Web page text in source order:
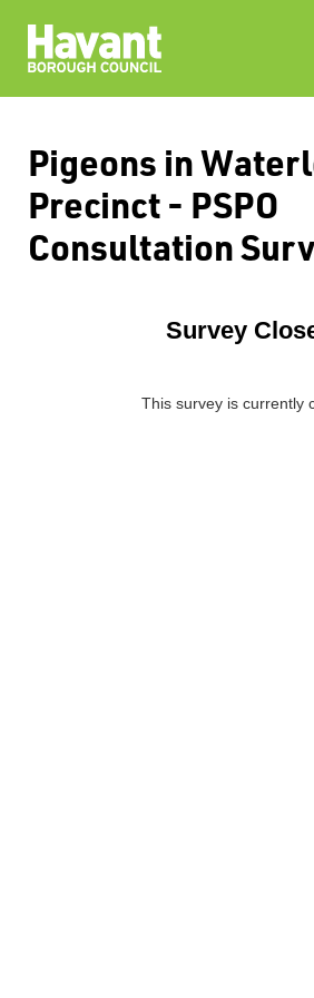
Pigeons in
Precinct - PSPO
Consultation
Survey
This survey is currently